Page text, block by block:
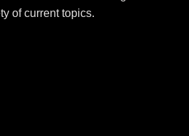
of current topics.